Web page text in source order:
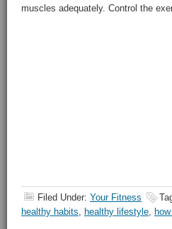
muscles adequately. Control the
Filed Under: Your Fitness
healthy habits, healthy lifestyle,